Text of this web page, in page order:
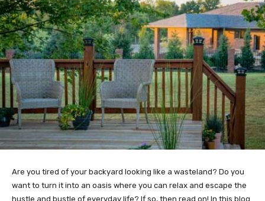
Are you tired of your backyard looking like a wasteland? Do you
want to turn it into an oasis where you can relax and escape the
hustle and bustle of everyday life? If so, then read on! In this blog